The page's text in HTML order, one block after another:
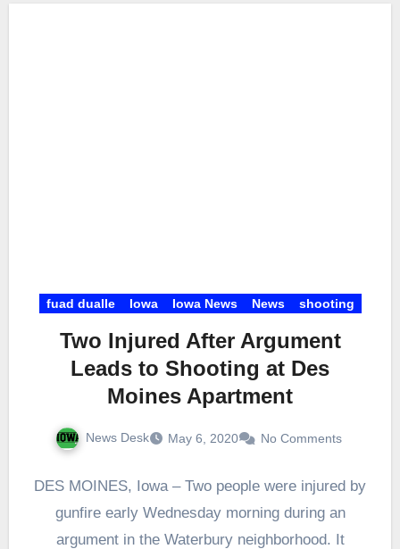
fuad dualle Iowa Iowa News News shooting
Two Injured After Argument
Leads to Shooting at Des
Moines Apartment
News Desk May 6, 2020 No Comments
DES MOINES, Iowa – Two people were injured by
gunfire early Wednesday morning during an
argument in the Waterbury neighborhood. It